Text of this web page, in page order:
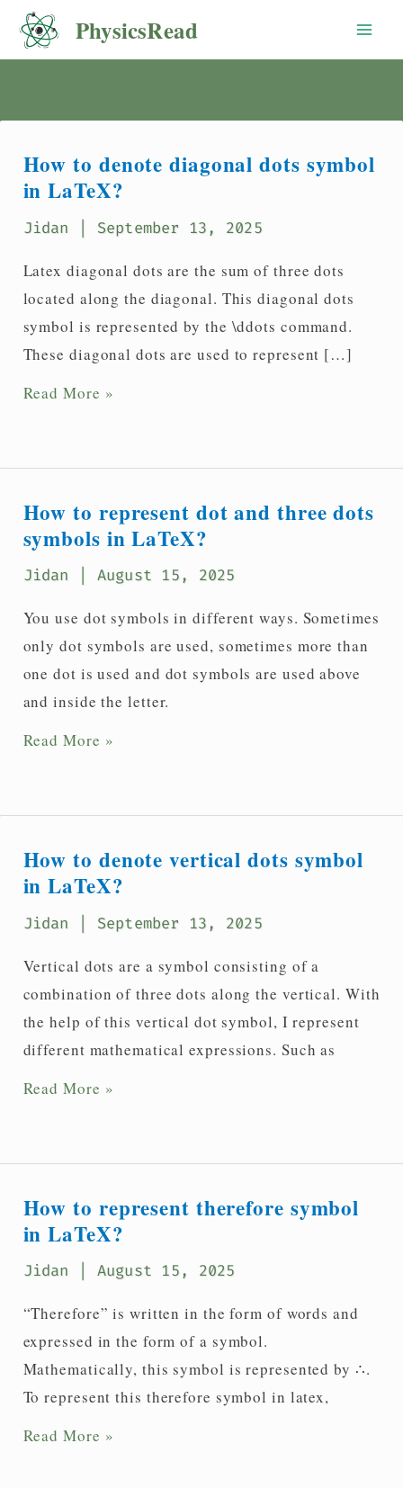
Skip
PhysicsRead
How to denote diagonal dots symbol
in LaTeX?
Jidan | September 13, 2025
Latex diagonal dots are the sum of three dots
located along the diagonal. This diagonal dots
symbol is represented by the \ddots command.
These diagonal dots are used to represent […]
How
diagonal
dots
symbol
LaTeX?
Read More »
How to represent dot and three dots
symbols in LaTeX?
Jidan | August 15, 2025
You use dot symbols in different ways. Sometimes
only dot symbols are used, sometimes more than
one dot is used and dot symbols are used above
and inside the letter.
How
dot
and
three
symbols
in
LaTeX?
Read More »
How to denote vertical dots symbol
in LaTeX?
Jidan | September 13, 2025
Vertical dots are a symbol consisting of a
combination of three dots along the vertical. With
the help of this vertical dot symbol, I represent
different mathematical expressions. Such as
How
vertical
dots
symbol
LaTeX?
Read More »
How to represent therefore symbol
in LaTeX?
Jidan | August 15, 2025
“Therefore” is written in the form of words and
expressed in the form of a symbol.
Mathematically, this symbol is represented by ∴.
To represent this therefore symbol in latex,
How
Read More »